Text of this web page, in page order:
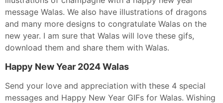
message Walas. We also have illustrations of dragons
and many more designs to congratulate Walas on the
new year. I am sure that Walas will love these gifs,
download them and share them with Walas.
Happy New Year 2024 Walas
Send your love and appreciation with these 4 special
messages and Happy New Year GIFs for Walas. Wishing